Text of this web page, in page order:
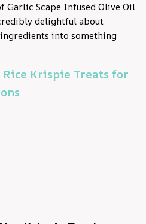
Garlic Scape Infused Olive Oil
delightful about
into something